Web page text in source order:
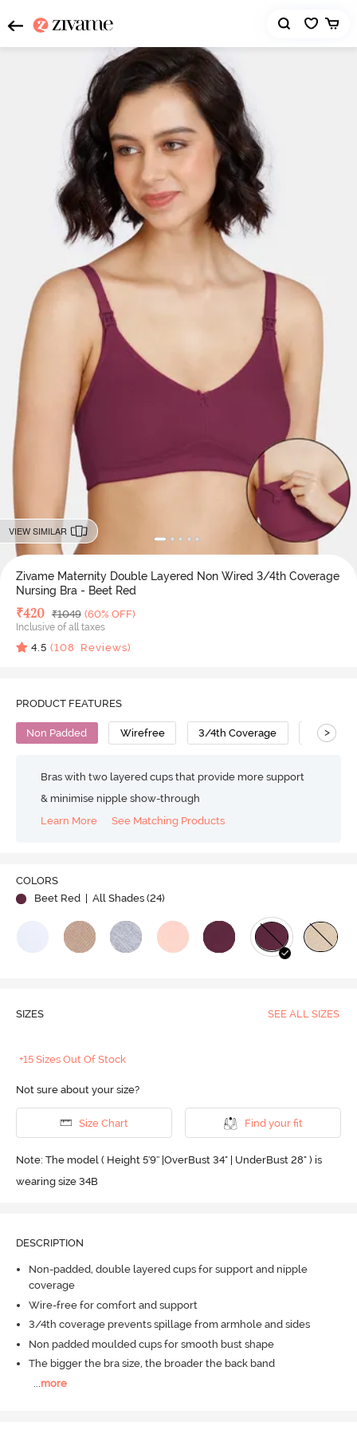
VIEW SIMILAR
Zivame Maternity Double Layered Non Wired 3/4th Coverage
Nursing Bra - Beet Red
Deal Price
₹420 MRP
₹1049 (60% OFF)
Inclusive of all taxes
4.5 (108 Reviews)
PRODUCT FEATURES
Non Padded Wirefree 3/4th Coverage Nursing
>
Bras with two layered cups that provide more support
& minimise nipple show-through
Learn More
See Matching Products
COLORS
Beet Red
| All Shades (24)
SIZES SEE ALL SIZES
+15 Sizes Out Of Stock
Not sure about your size?
Size Chart Find your fit
Note: The model ( Height 5'9'' |OverBust 34" | UnderBust 28" ) is
wearing size 34B
DESCRIPTION
Non-padded, double layered cups for support and nipple
coverage
Wire-free for comfort and support
3/4th coverage prevents spillage from armhole and sides
Non padded moulded cups for smooth bust shape
The bigger the bra size, the broader the back band
more